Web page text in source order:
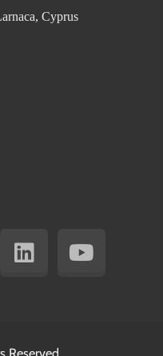
Cyprus
Reserved.